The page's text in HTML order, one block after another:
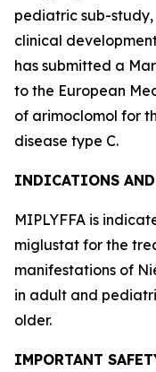
pediatric sub-study,
clinical
has submitted a
to the European
of arimoclomol for
disease type C.
INDICATIONS AND
MIPLYFFA is
miglustat for the
manifestations of
in adult and
older.
IMPORTANT